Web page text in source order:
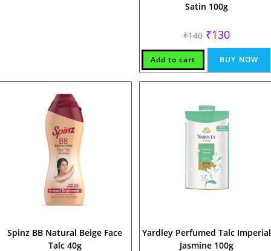
Satin 100g
₹140 Original
price
was:
₹140.
₹130Current
price
is:
₹130.
Add to cart BUY NOW
Spinz BB Natural Beige Face
Talc 40g
Yardley Perfumed Talc Imperial
Jasmine 100g